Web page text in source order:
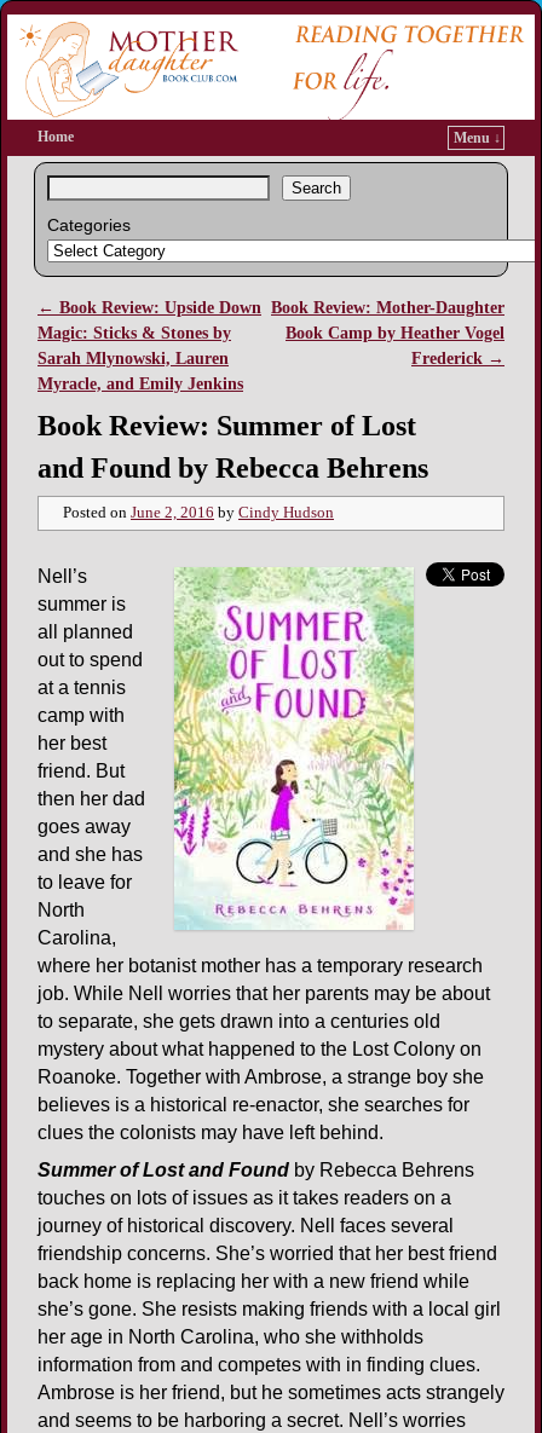
Home Menu ↓
Search
Categories
Post navigation
← Book Review: Upside Down
Magic: Sticks & Stones by
Sarah Mlynowski, Lauren
Myracle, and Emily Jenkins
Book Review: Mother-Daughter
Book Camp by Heather Vogel
Frederick →
Book Review: Summer of Lost
and Found by Rebecca Behrens
Posted on June 2, 2016 by Cindy Hudson
Nell’s
summer is
all planned
out to spend
at a tennis
camp with
her best
friend. But
then her dad
goes away
and she has
to leave for
North
Carolina,
where her botanist mother has a temporary research
job. While Nell worries that her parents may be about
to separate, she gets drawn into a centuries old
mystery about what happened to the Lost Colony on
Roanoke. Together with Ambrose, a strange boy she
believes is a historical re-enactor, she searches for
clues the colonists may have left behind.
Summer of Lost and Found by Rebecca Behrens
touches on lots of issues as it takes readers on a
journey of historical discovery. Nell faces several
friendship concerns. She’s worried that her best friend
back home is replacing her with a new friend while
she’s gone. She resists making friends with a local girl
her age in North Carolina, who she withholds
information from and competes with in finding clues.
Ambrose is her friend, but he sometimes acts strangely
and seems to be harboring a secret. Nell’s worries